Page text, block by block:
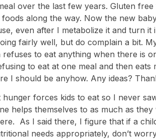
over the last few years. Gluten
along the way. Now the new
even after I metabolize it and turn
fairly well, but do complain a bit.
to eat anything when there is
to eat at one meal and then
I should be anyhow. Any ideas?
forces kids to eat so I never
helps themselves to as much as
As I said there, I figure that if a
needs appropriately, don’t